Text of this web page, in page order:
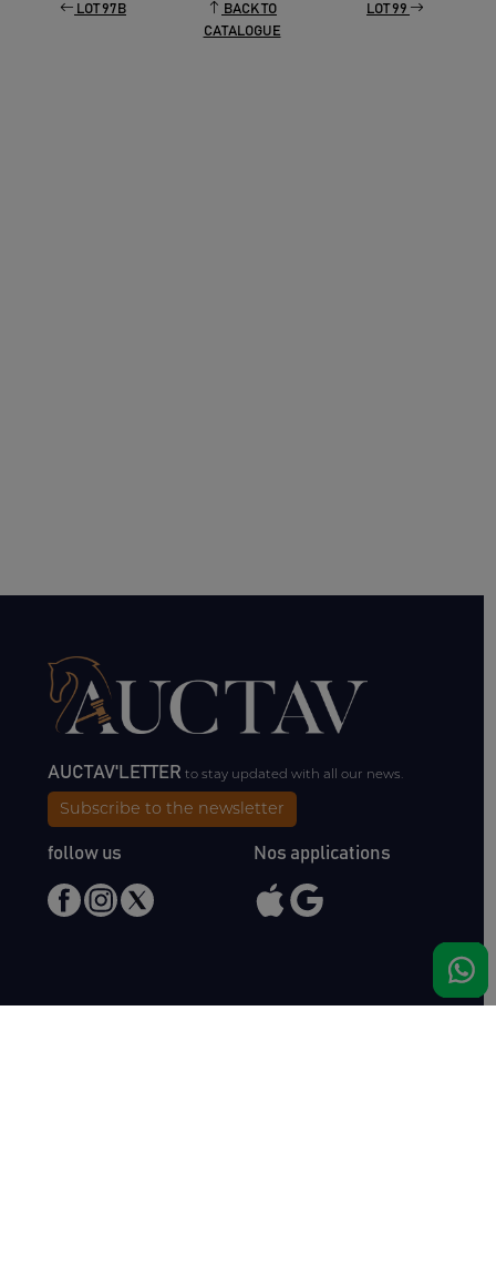
LOT 97B
BACK TO
CATALOGUE
LOT 99
AUCTAV'LETTERto stay updated with all our news.
Subscribe to the newsletter
follow us Nos applications